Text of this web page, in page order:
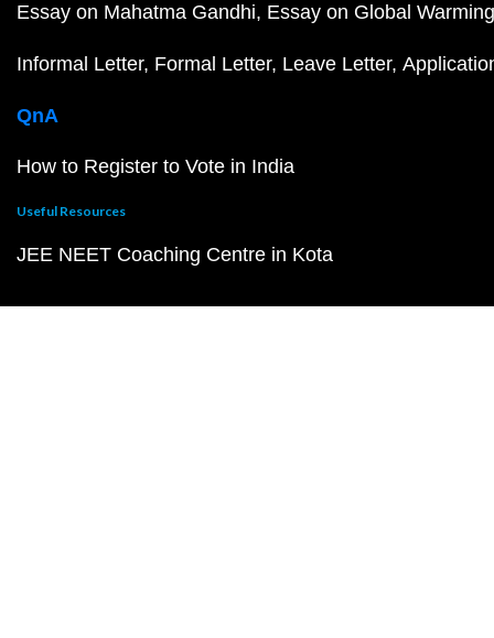
Essay on Mahatma Gandhi Essay on Global Warming
Informal Letter Formal Letter Leave Letter
QnA
How to Register to Vote in India
Useful Resources
JEE NEET Coaching Centre in Kota